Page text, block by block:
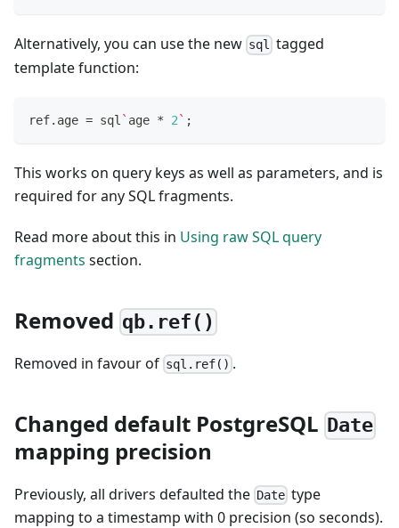
Alternatively, you can use the new sql tagged
template function:
ref. age = sql ` age * 2` ;
This works on query keys as well as parameters, and is
required for any SQL fragments.
Read more about this in Using raw SQL query
fragments section.
Removed qb.ref()
Removed in favour of sql.ref() .
Changed default PostgreSQL Date
mapping precision
Previously, all drivers defaulted the Date type
mapping to a timestamp with 0 precision (so seconds).